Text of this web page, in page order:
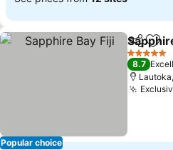
Popular choice
Share
5 Stars
8.7